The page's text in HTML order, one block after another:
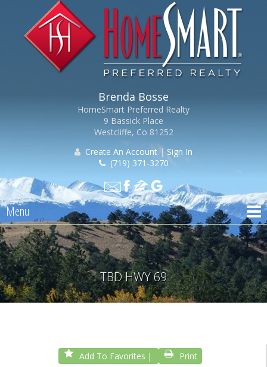
Brenda Bosse
HomeSmart Preferred Realty
9 Bassick Place
Westcliffe, Co 81252
Create An Account | Sign In
(719) 371-3270
Menu
TBD HWY 69
Add To Favorites Print